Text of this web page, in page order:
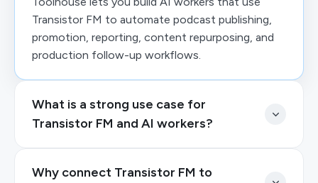
Transistor FM to automate podcast publishing,
promotion, reporting, content repurposing, and
production follow-up workflows.
What is a strong use case for
Transistor FM and AI workers?
Why connect Transistor FM to